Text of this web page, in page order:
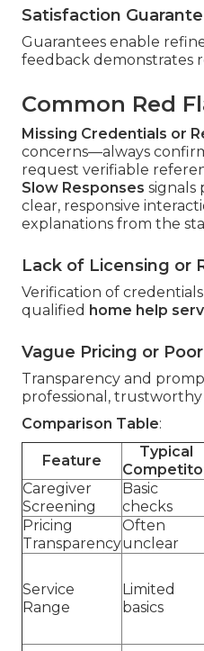
Satisfaction
Guarantees enable
feedback demonstrates
Common Red
Missing Credentials or
concerns—always
request verifiable
Slow Responses signals
clear, responsive
explanations from the
Lack of Licensing or
Verification of
qualified home help
Vague Pricing or
Transparency and
professional, trustworthy
Comparison Table:
Feature
Typical
Caregiver
Screening
Basic
checks
Pricing
Transparency
Often
unclear
Service
Range
Limited
basics